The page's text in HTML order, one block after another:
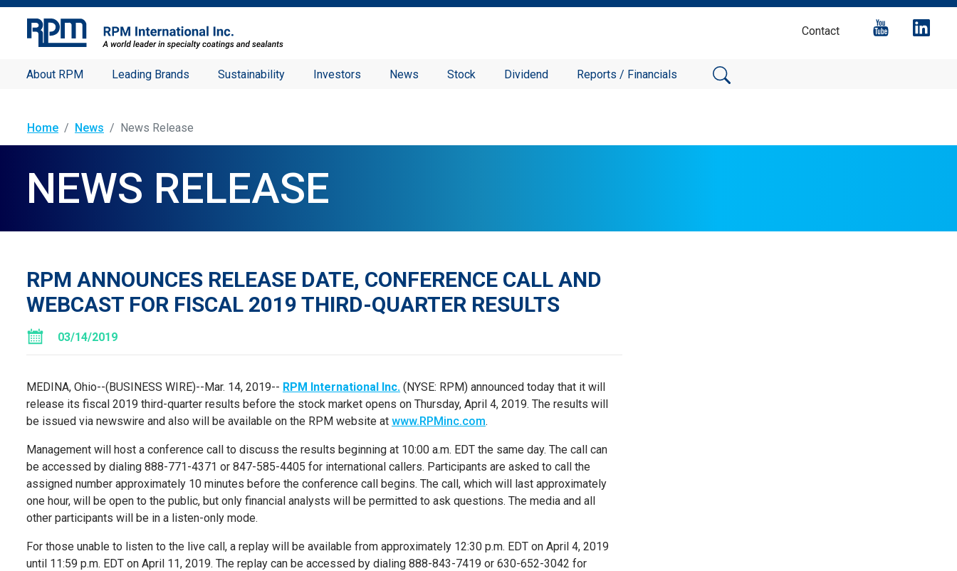
Contact
About RPM Leading Brands Sustainability Investors News Stock Dividend Reports / Financials
Home News News Release
NEWS RELEASE
RPM ANNOUNCES RELEASE DATE, CONFERENCE CALL AND
WEBCAST FOR FISCAL 2019 THIRD-QUARTER RESULTS
03/14/2019
MEDINA, Ohio--(BUSINESS WIRE)--Mar. 14, 2019-- RPM International Inc. (NYSE: RPM) announced today that it will
release its fiscal 2019 third-quarter results before the stock market opens on Thursday, April 4, 2019. The results will
be issued via newswire and also will be available on the RPM website at www.RPMinc.com.
Management will host a conference call to discuss the results beginning at 10:00 a.m. EDT the same day. The call can
be accessed by dialing 888-771-4371 or 847-585-4405 for international callers. Participants are asked to call the
assigned number approximately 10 minutes before the conference call begins. The call, which will last approximately
one hour, will be open to the public, but only financial analysts will be permitted to ask questions. The media and all
other participants will be in a listen-only mode.
For those unable to listen to the live call, a replay will be available from approximately 12:30 p.m. EDT on April 4, 2019
until 11:59 p.m. EDT on April 11, 2019. The replay can be accessed by dialing 888-843-7419 or 630-652-3042 for